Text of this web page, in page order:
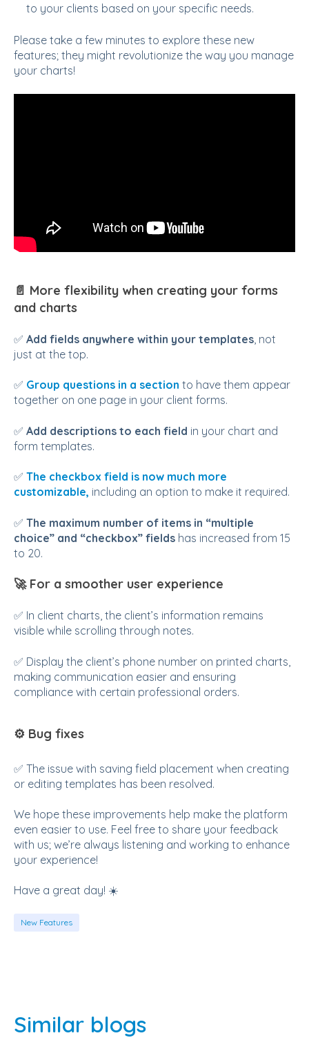
to your clients based on your specific needs.
Please take a few minutes to explore these new
features; they might revolutionize the way you manage
your charts!
📄 More flexibility when creating your forms
and charts
✅ Add fields anywhere within your templates, not
just at the top.
✅ Group questions in a section to have them appear
together on one page in your client forms.
✅ Add descriptions to each field in your chart and
form templates.
✅ The checkbox field is now much more
customizable, including an option to make it required.
✅ The maximum number of items in “multiple
choice” and “checkbox” fields has increased from 15
to 20.
🚀For a smoother user experience
✅ In client charts, the client’s information remains
visible while scrolling through notes.
✅ Display the client’s phone number on printed charts,
making communication easier and ensuring
compliance with certain professional orders.
⚙️ Bug fixes
✅ The issue with saving field placement when creating
or editing templates has been resolved.
We hope these improvements help make the platform
even easier to use. Feel free to share your feedback
with us; we’re always listening and working to enhance
your experience!
Have a great day! ☀️
New Features
Similar blogs